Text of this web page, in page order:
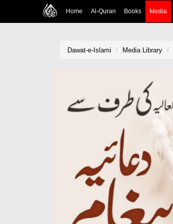
Home Al-Quran Books Media
Dawat-e-Islami Media Library